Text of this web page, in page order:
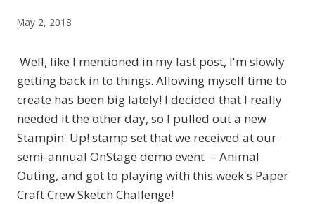
May 2, 2018
Well, like I mentioned in my last post, I'm slowly
getting back in to things. Allowing myself time to
create has been big lately! I decided that I really
needed it the other day, so I pulled out a new
Stampin' Up! stamp set that we received at our
semi-annual OnStage demo event – Animal
Outing, and got to playing with this week's Paper
Craft Crew Sketch Challenge!